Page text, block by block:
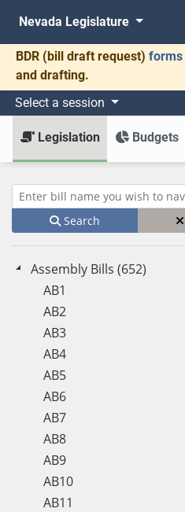
Nevada Legislature
BDR (bill draft request) forms
and drafting.
Select a session
Legislation Budgets
Enter bill name (e.g., AB23)
Search
Assembly Bills (652)
AB1
AB2
AB3
AB4
AB5
AB6
AB7
AB8
AB9
AB10
AB11